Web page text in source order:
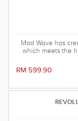
Mad Wave has
which meets the
RM 599.90